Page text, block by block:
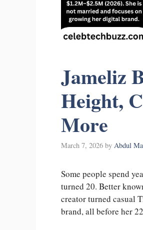
Jameliz
Height,
More
March 7, 2026 by Abdul
Some people spend
turned 20. Better
creator turned casual
brand, all before her